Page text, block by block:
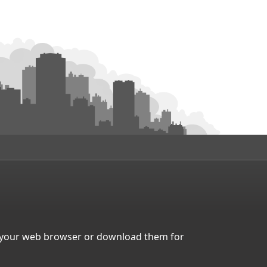
web browser or download them for